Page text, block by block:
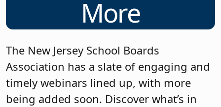
More
The New Jersey School Boards
Association has a slate of engaging and
timely webinars lined up, with more
being added soon. Discover what’s in